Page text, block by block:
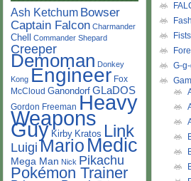
Ash Ketchum Bowser
Captain Falcon Charmander
Chell Commander Shepard
Creeper
Demoman Donkey
Kong Engineer Fox
McCloud Ganondorf GLaDOS
Gordon Freeman Heavy
Weapons
Guy Kirby Kratos Link
Luigi Mario Medic
Mega Man Nick Pikachu
Pokémon Trainer
G-